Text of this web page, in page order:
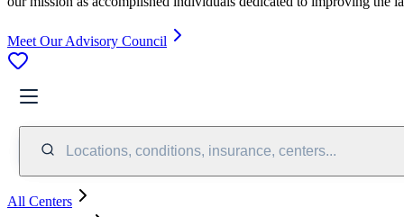
Meet Our Advisory Council
Locations, conditions, insurance, centers...
All Centers